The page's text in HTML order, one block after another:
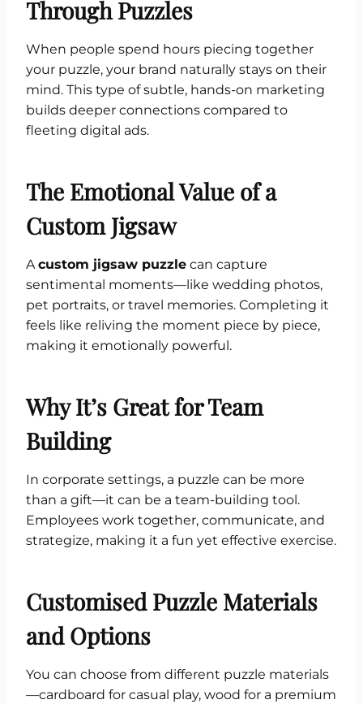
Through Puzzles
When people spend hours piecing together
your puzzle, your brand naturally stays on their
mind. This type of subtle, hands-on marketing
builds deeper connections compared to
fleeting digital ads.
The Emotional Value of a
Custom Jigsaw
Acustom jigsaw puzzle can capture
sentimental moments—like wedding photos,
pet portraits, or travel memories. Completing it
feels like reliving the moment piece by piece,
making it emotionally powerful.
Why It’s Great for Team
Building
In corporate settings, a puzzle can be more
than a gift—it can be a team-building tool.
Employees work together, communicate, and
strategize, making it a fun yet effective exercise.
Customised Puzzle Materials
and Options
You can choose from different puzzle materials
—cardboard for casual play, wood for a premium